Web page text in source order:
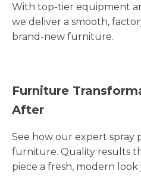
With top-tier equipment
we deliver a smooth,
brand-new furniture.
Furniture
After
See how our expert spray
furniture. Quality results
piece a fresh, modern look